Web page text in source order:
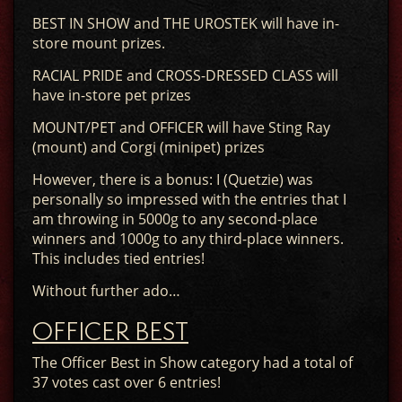
BEST IN SHOW and THE UROSTEK will have in-
store mount prizes.
RACIAL PRIDE and CROSS-DRESSED CLASS will
have in-store pet prizes
MOUNT/PET and OFFICER will have Sting Ray
(mount) and Corgi (minipet) prizes
However, there is a bonus: I (Quetzie) was
personally so impressed with the entries that I
am throwing in 5000g to any second-place
winners and 1000g to any third-place winners.
This includes tied entries!
Without further ado…
OFFICER BEST
The Officer Best in Show category had a total of
37 votes cast over 6 entries!